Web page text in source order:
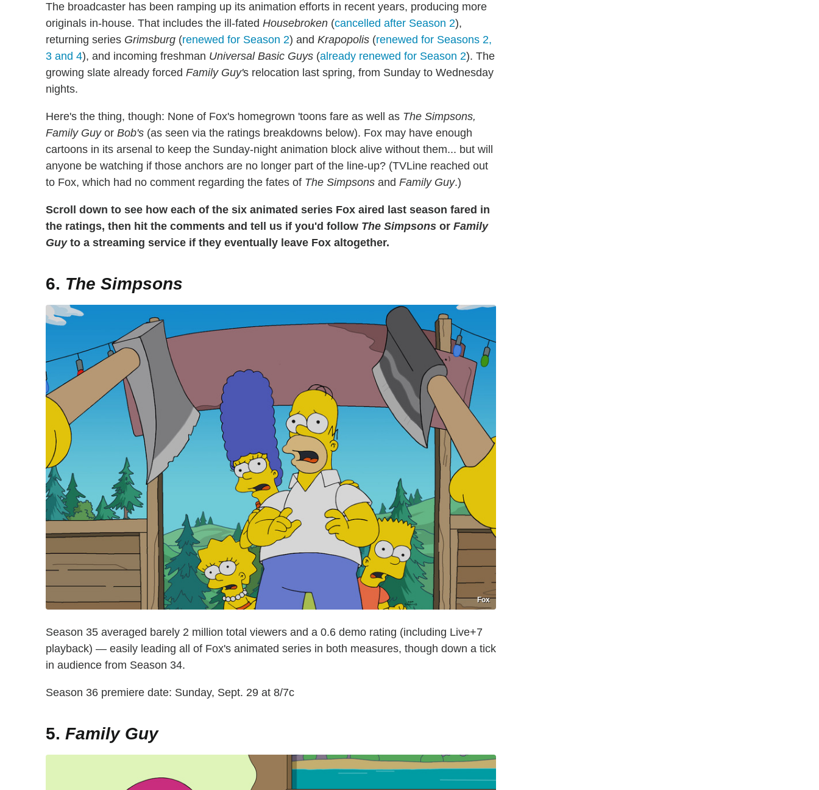
The broadcaster has been ramping up its animation efforts in recent years, producing more
originals in-house. That includes the ill-fated Housebroken (cancelled after Season 2),
returning series Grimsburg (renewed for Season 2) and Krapopolis (renewed for Seasons 2,
3 and 4), and incoming freshman Universal Basic Guys (already renewed for Season 2). The
growing slate already forced Family Guy's relocation last spring, from Sunday to Wednesday
nights.
Here's the thing, though: None of Fox's homegrown 'toons fare as well as The Simpsons,
Family Guyor Bob's (as seen via the ratings breakdowns below). Fox may have enough
cartoons in its arsenal to keep the Sunday-night animation block alive without them... but will
anyone be watching if those anchors are no longer part of the line-up? (TVLine reached out
to Fox, which had no comment regarding the fates of The Simpsons and Family Guy.)
Scroll down to see how each of the six animated series Fox aired last season fared in
the ratings, then hit the comments and tell us if you'd follow The Simpsons or Family
Guyto a streaming service if they eventually leave Fox altogether.
6. The Simpsons
Fox
Season 35 averaged barely 2 million total viewers and a 0.6 demo rating (including Live+7
playback) — easily leading all of Fox's animated series in both measures, though down a tick
in audience from Season 34.
Season 36 premiere date: Sunday, Sept. 29 at 8/7c
5. Family Guy